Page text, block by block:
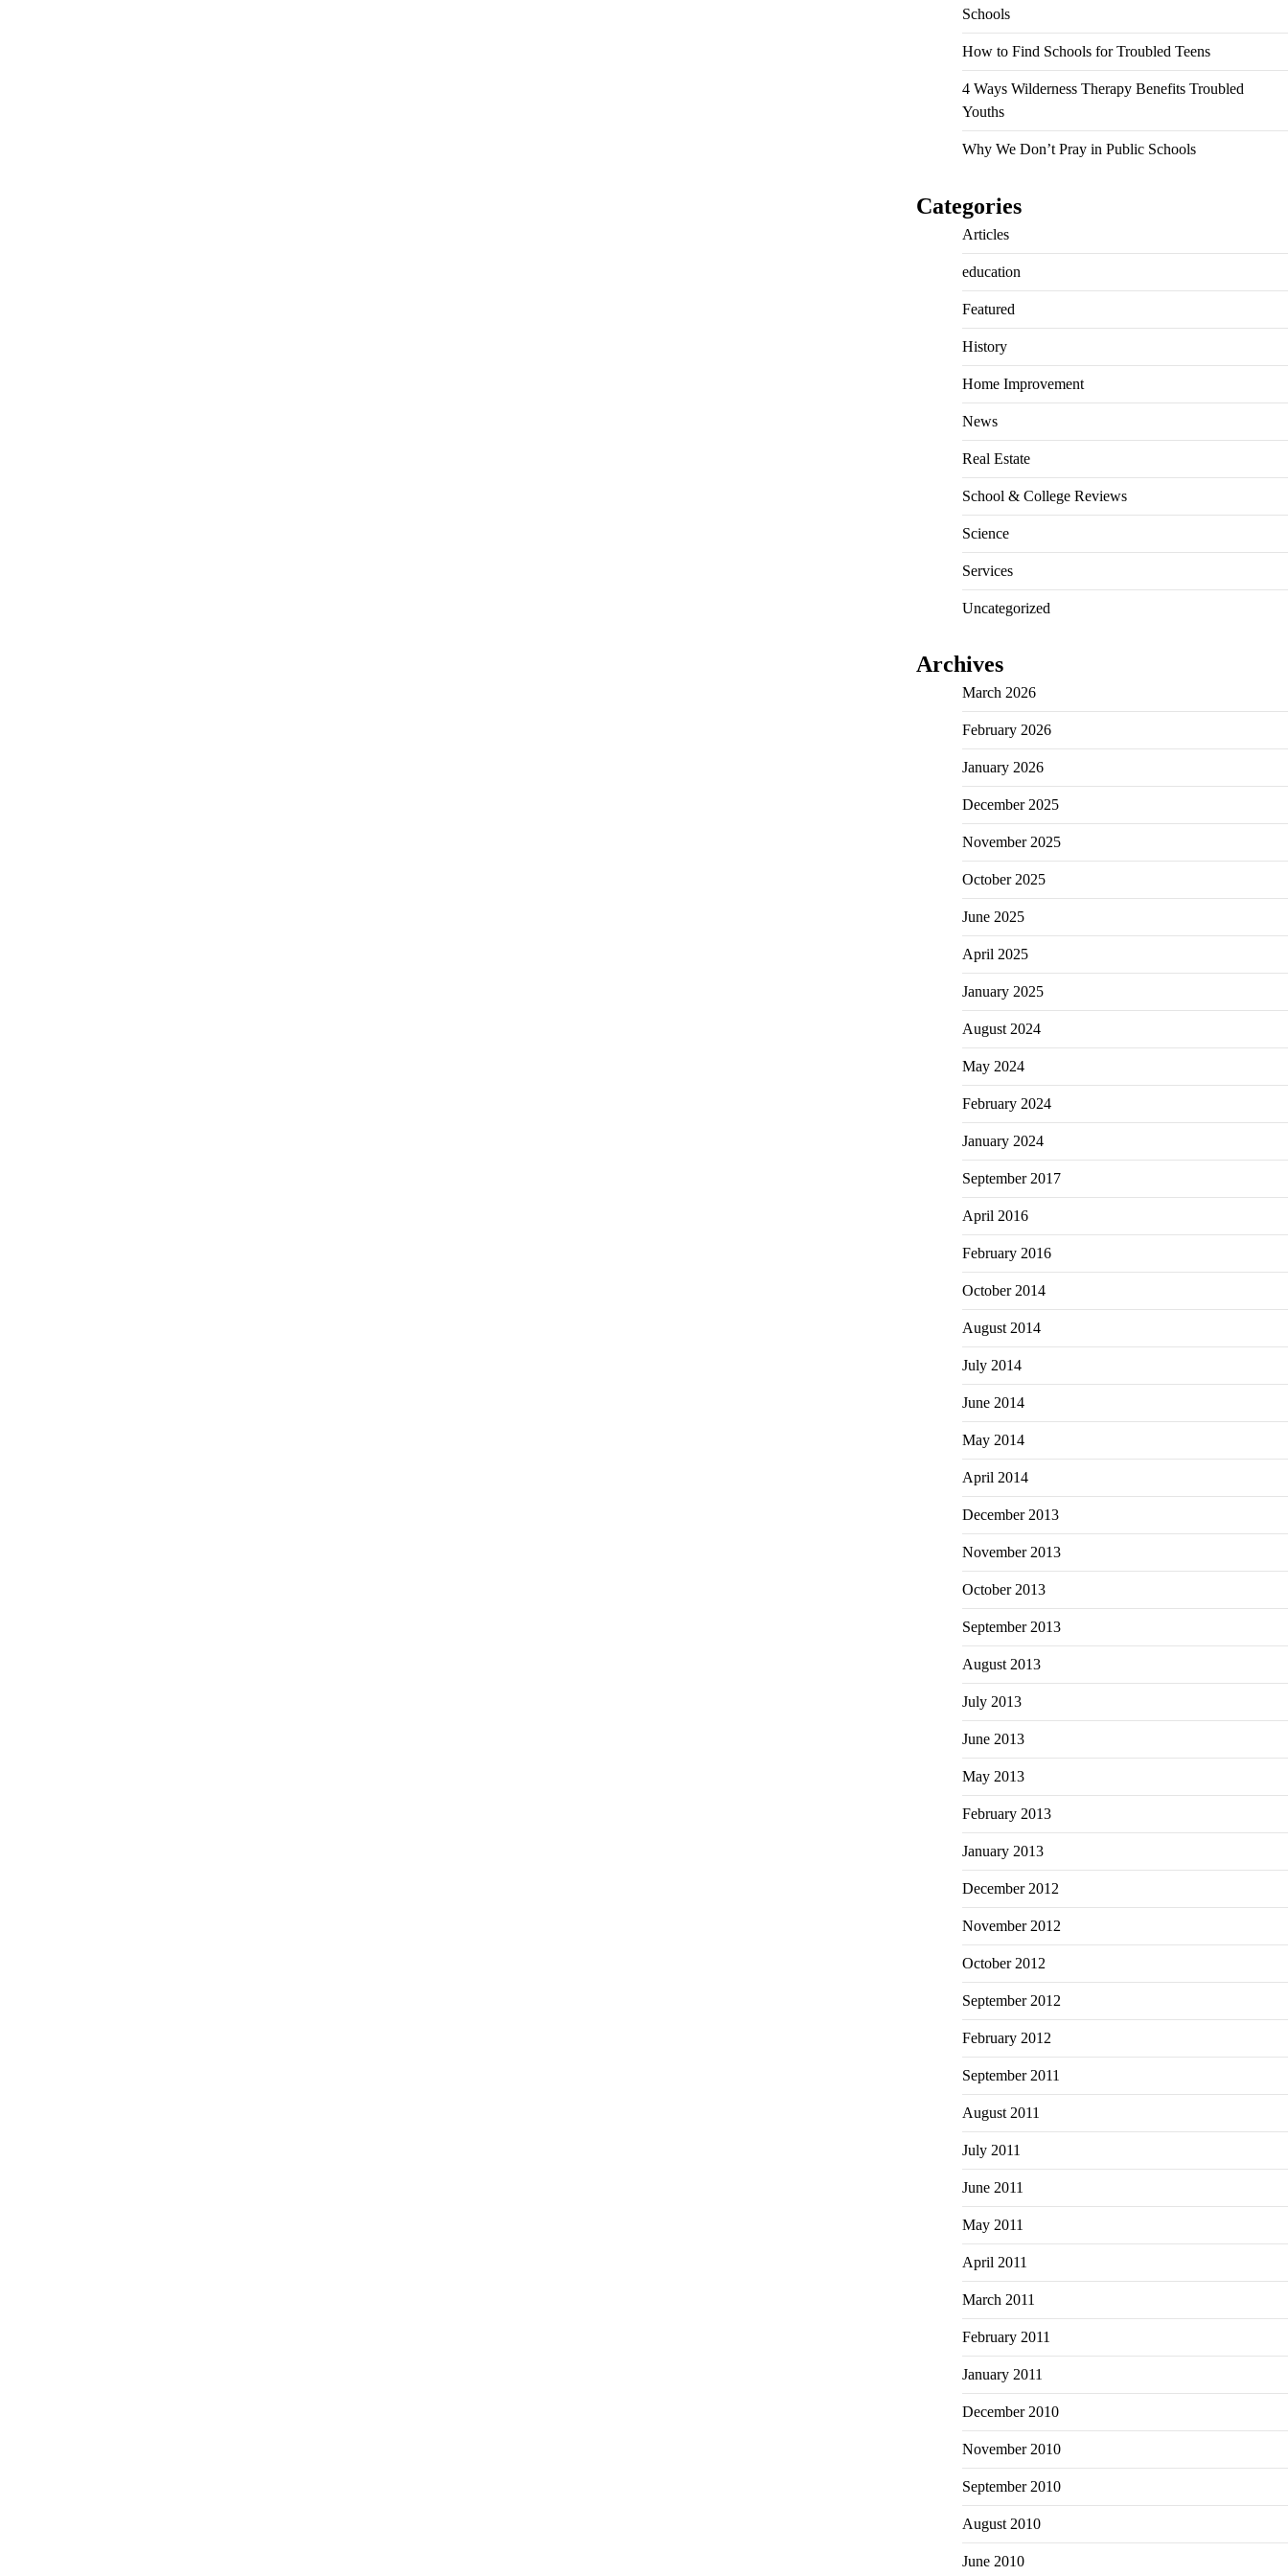
Schools
How to Find Schools for Troubled Teens
4 Ways Wilderness Therapy Benefits Troubled
Youths
Why We Don’t Pray in Public Schools
Categories
Articles
education
Featured
History
Home Improvement
News
Real Estate
School & College Reviews
Science
Services
Uncategorized
Archives
March 2026
February 2026
January 2026
December 2025
November 2025
October 2025
June 2025
April 2025
January 2025
August 2024
May 2024
February 2024
January 2024
September 2017
April 2016
February 2016
October 2014
August 2014
July 2014
June 2014
May 2014
April 2014
December 2013
November 2013
October 2013
September 2013
August 2013
July 2013
June 2013
May 2013
February 2013
January 2013
December 2012
November 2012
October 2012
September 2012
February 2012
September 2011
August 2011
July 2011
June 2011
May 2011
April 2011
March 2011
February 2011
January 2011
December 2010
November 2010
September 2010
August 2010
June 2010